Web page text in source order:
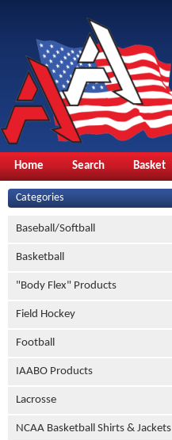
Home Search Basket
Categories
Baseball/Softball
Basketball
"Body Flex" Products
Field Hockey
Football
IAABO Products
Lacrosse
NCAA Basketball Shirts & Jackets